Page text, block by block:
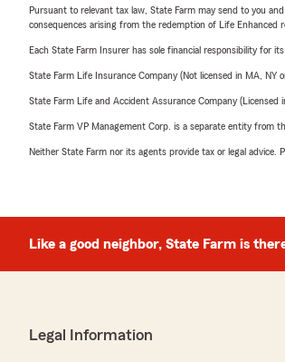
Pursuant to relevant tax law, State Farm may send to you
consequences arising from the redemption of Life Enhanced
Each State Farm Insurer has sole financial responsibility for
State Farm Life Insurance Company (Not licensed in MA, NY
State Farm Life and Accident Assurance Company (Licensed
State Farm VP Management Corp. is a separate entity from
Neither State Farm nor its agents provide tax or legal advice.
Like a good neighbor, State Farm is
Legal Information